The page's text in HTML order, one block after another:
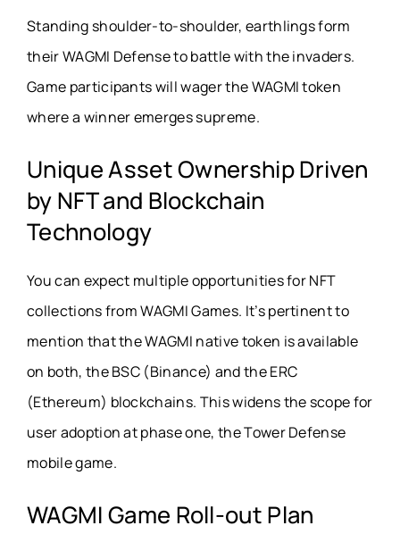
Standing shoulder-to-shoulder, earthlings form
their WAGMI Defense to battle with the invaders.
Game participants will wager the WAGMI token
where a winner emerges supreme.
Unique Asset Ownership Driven
by NFT and Blockchain
Technology
You can expect multiple opportunities for NFT
collections from WAGMI Games. It’s pertinent to
mention that the WAGMI native token is available
on both, the BSC (Binance) and the ERC
(Ethereum) blockchains. This widens the scope for
user adoption at phase one, the Tower Defense
mobile game.
WAGMI Game Roll-out Plan